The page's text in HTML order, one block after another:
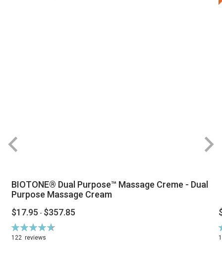
BIOTONE® Dual Purpose™ Massage Creme - Dual
Purpose Massage Cream
$17.95 - $357.85
Rating:
94%
122 reviews